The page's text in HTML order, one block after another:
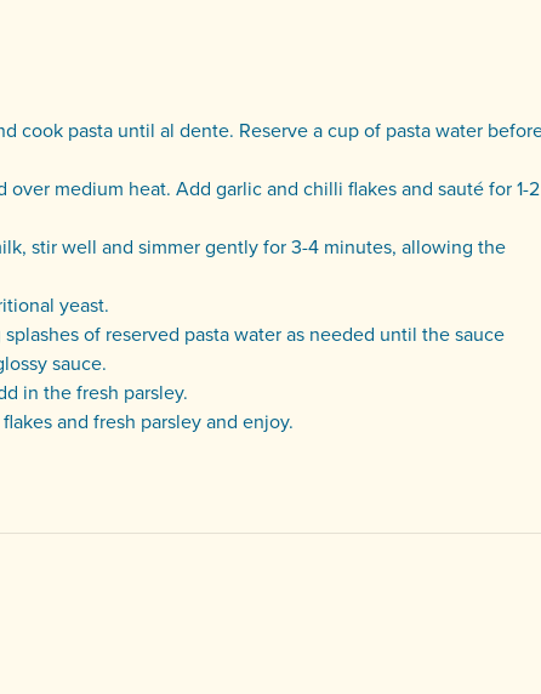
cook pasta until al dente. Reserve a cup of pasta water
medium heat. Add garlic and chilli flakes and sauté for 1-2
stir well and simmer gently for 3-4 minutes, allowing the
yeast.
of reserved pasta water as needed until the sauce
sauce.
in the fresh parsley.
and fresh parsley and enjoy.